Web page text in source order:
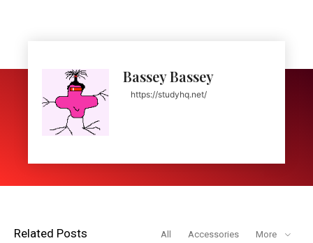
Bassey Bassey
https://studyhq.net/
Related Posts All Accessories More